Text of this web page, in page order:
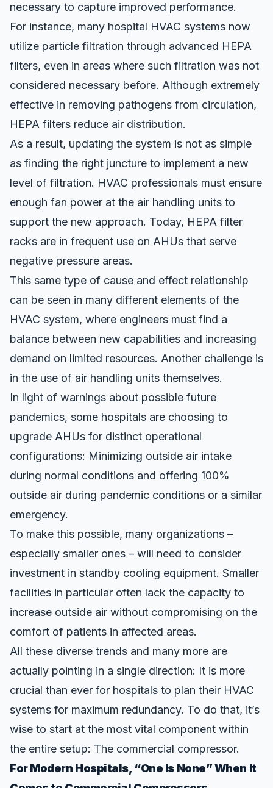
necessary to capture improved performance.
For instance, many hospital HVAC systems now
utilize particle filtration through advanced HEPA
filters, even in areas where such filtration was not
considered necessary before. Although extremely
effective in removing pathogens from circulation,
HEPA filters reduce air distribution.
As a result, updating the system is not as simple
as finding the right juncture to implement a new
level of filtration. HVAC professionals must ensure
enough fan power at the air handling units to
support the new approach. Today, HEPA filter
racks are in frequent use on AHUs that serve
negative pressure areas.
This same type of cause and effect relationship
can be seen in many different elements of the
HVAC system, where engineers must find a
balance between new capabilities and increasing
demand on limited resources. Another challenge is
in the use of air handling units themselves.
In light of warnings about possible future
pandemics, some hospitals are choosing to
upgrade AHUs for distinct operational
configurations: Minimizing outside air intake
during normal conditions and offering 100%
outside air during pandemic conditions or a similar
emergency.
To make this possible, many organizations –
especially smaller ones – will need to consider
investment in standby cooling equipment. Smaller
facilities in particular often lack the capacity to
increase outside air without compromising on the
comfort of patients in affected areas.
All these diverse trends and many more are
actually pointing in a single direction: It is more
crucial than ever for hospitals to plan their HVAC
systems for maximum redundancy. To do that, it’s
wise to start at the most vital component within
the entire setup: The commercial compressor.
For Modern Hospitals, “One Is None” When It